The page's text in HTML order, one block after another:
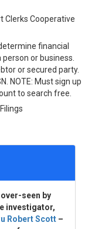
Clerks Cooperative
financial
or business.
or secured party.
NOTE: Must sign up
to search free.
seen by
investigator,
Robert Scott –